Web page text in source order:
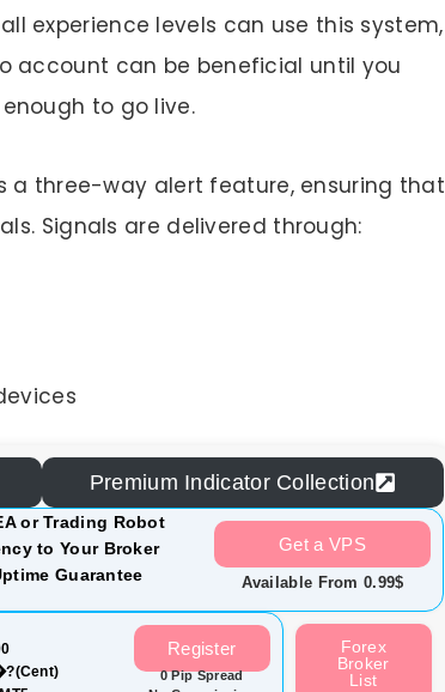
experience levels can use this system,
account can be beneficial until you
to go live.
a three-way alert feature, ensuring that
Signals are delivered through:
Premium Indicator Collection
or Trading Robot
to Your Broker
Guarantee
Get a VPS
Available From 0.99$
Register
0 Pip Spread
Forex
Broker
List